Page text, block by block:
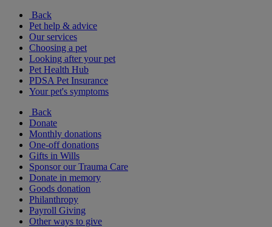
Back
Pet help & advice
Our services
Choosing a pet
Looking after your pet
Pet Health Hub
PDSA Pet Insurance
Your pet's symptoms
Back
Donate
Monthly donations
One-off donations
Gifts in Wills
Sponsor our Trauma Care
Donate in memory
Goods donation
Philanthropy
Payroll Giving
Other ways to give